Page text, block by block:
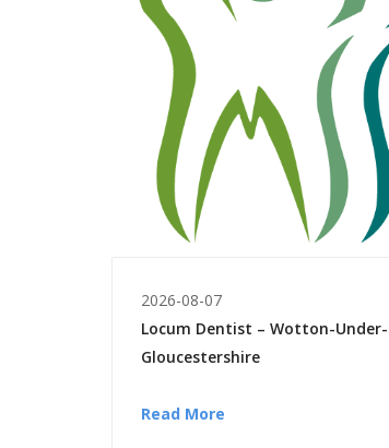
2026-08-07
Locum Dentist – Wotton-Under-
Gloucestershire
Read More